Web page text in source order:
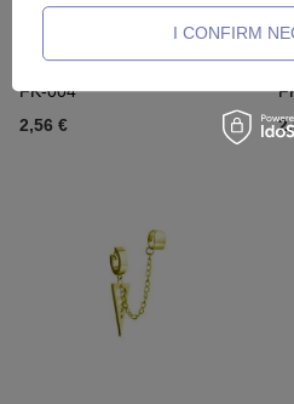
FK-004
2,56 €
I CONFIRM